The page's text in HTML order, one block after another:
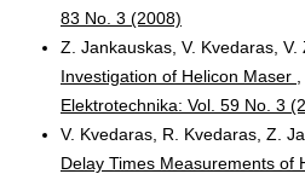
83 No. 3 (2008)
Z. Jankauskas, V. Kvedaras, V.
Investigation of Helicon Maser
Elektrotechnika: Vol. 59 No. 3
V. Kvedaras, R. Kvedaras, Z.
Delay Times Measurements of